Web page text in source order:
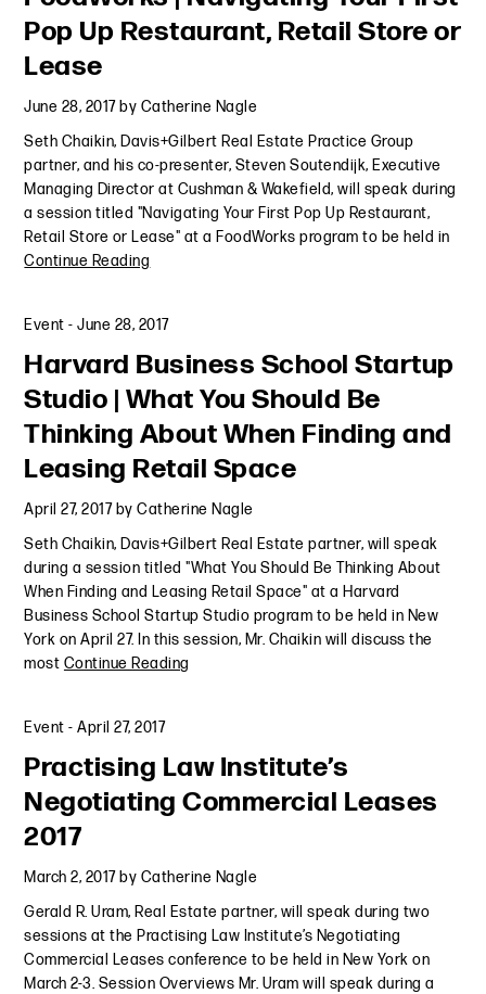
Pop Up Restaurant, Retail Store or
Lease
June 28, 2017by Catherine Nagle
Seth Chaikin, Davis+Gilbert Real Estate Practice Group
partner, and his co-presenter, Steven Soutendijk, Executive
Managing Director at Cushman & Wakefield, will speak during
a session titled "Navigating Your First Pop Up Restaurant,
Retail Store or Lease" at a FoodWorks program to be held in
Continue Reading
Event -June 28, 2017
Harvard Business School Startup
Studio | What You Should Be
Thinking About When Finding and
Leasing Retail Space
April 27, 2017byCatherine Nagle
Seth Chaikin, Davis+Gilbert Real Estate partner, will speak
during a session titled "What You Should Be Thinking About
When Finding and Leasing Retail Space" at a Harvard
Business School Startup Studio program to be held in New
York on April 27. In this session, Mr. Chaikin will discuss the
most Continue Reading
Event -April 27, 2017
Practising Law Institute’s
Negotiating Commercial Leases
2017
March 2, 2017by Catherine Nagle
Gerald R. Uram, Real Estate partner, will speak during two
sessions at the Practising Law Institute’s Negotiating
Commercial Leases conference to be held in New York on
March 2-3. Session Overviews Mr. Uram will speak during a